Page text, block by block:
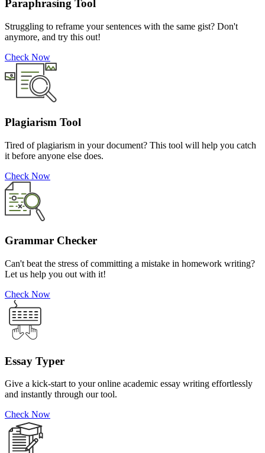
Paraphrasing Tool
Struggling to reframe your sentences with the same gist? Don't
anymore, and try this out!
Check Now
Plagiarism Tool
Tired of plagiarism in your document? This tool will help you catch
it before anyone else does.
Check Now
Grammar Checker
Can't beat the stress of committing a mistake in homework writing?
Let us help you out with it!
Check Now
Essay Typer
Give a kick-start to your online academic essay writing effortlessly
and instantly through our tool.
Check Now